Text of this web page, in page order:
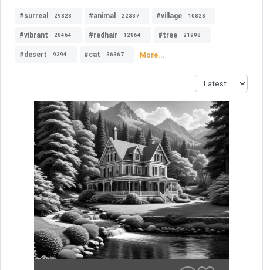
#surreal 29823 #animal 22337 #village 10828
#vibrant 20464 #redhair 12864 #tree 21998
#desert 9394 #cat 36367 More...